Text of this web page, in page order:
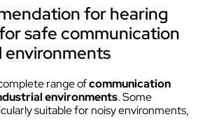
for hearing
safe communication
environments
range ofcommunication
environments. Some
suitable for noisy environments,